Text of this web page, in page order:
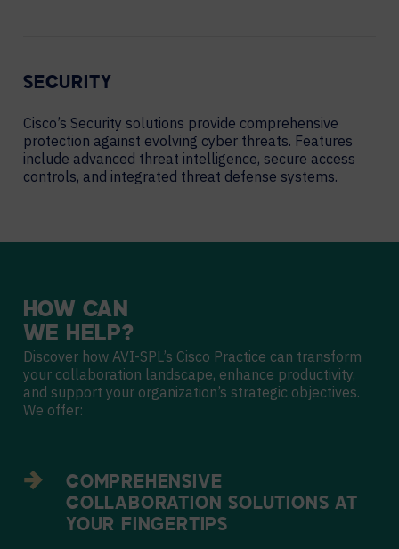
SECURITY
Cisco’s Security solutions provide comprehensive
protection against evolving cyber threats. Features
include advanced threat intelligence, secure access
controls, and integrated threat defense systems.
HOW CAN
WE HELP?
Discover how AVI-SPL’s Cisco Practice can transform
your collaboration landscape, enhance productivity,
and support your organization’s strategic objectives.
We offer:
COMPREHENSIVE
COLLABORATION SOLUTIONS AT
YOUR FINGERTIPS